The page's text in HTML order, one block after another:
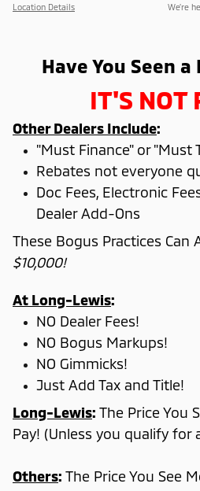
Location Details We’re
Have You Seen
IT'S NOT
Other Dealers Include:
"Must Finance" or "Must
Rebates not everyone
Doc Fees, Electronic
Dealer Add-Ons
These Bogus Practices Can
$10,000!
At Long-Lewis:
NO Dealer Fees!
NO Bogus Markups!
NO Gimmicks!
Just Add Tax and Title!
Long-Lewis: The Price You
Pay! (Unless you qualify for
Others: The Price You See